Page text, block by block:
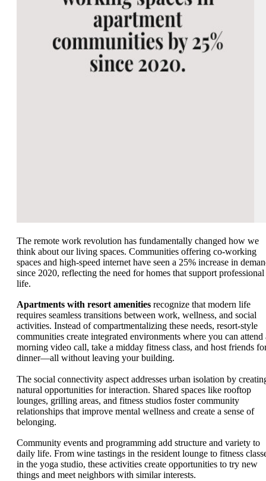
The remote work revolution has fundamentally changed how we
think about our living spaces. Communities offering co-working
spaces and high-speed internet have seen a 25% increase in
since 2020, reflecting the need for homes that support professional
life.
Apartments with resort amenities recognize that modern life
requires seamless transitions between work, wellness, and social
activities. Instead of compartmentalizing these needs, resort-style
communities create integrated environments where you can attend
morning video call, take a midday fitness class, and host friends
dinner—all without leaving your building.
The social connectivity aspect addresses urban isolation by
natural opportunities for interaction. Shared spaces like rooftop
lounges, grilling areas, and fitness studios foster community
relationships that improve mental wellness and create a sense of
belonging.
Community events and programming add structure and variety to
daily life. From wine tastings in the resident lounge to fitness
in the yoga studio, these activities create opportunities to try new
things and meet neighbors with similar interests.